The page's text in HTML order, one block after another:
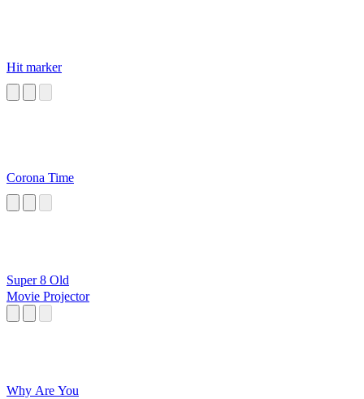
Hit marker
Corona Time
Super 8 Old
Movie Projector
Why Are You